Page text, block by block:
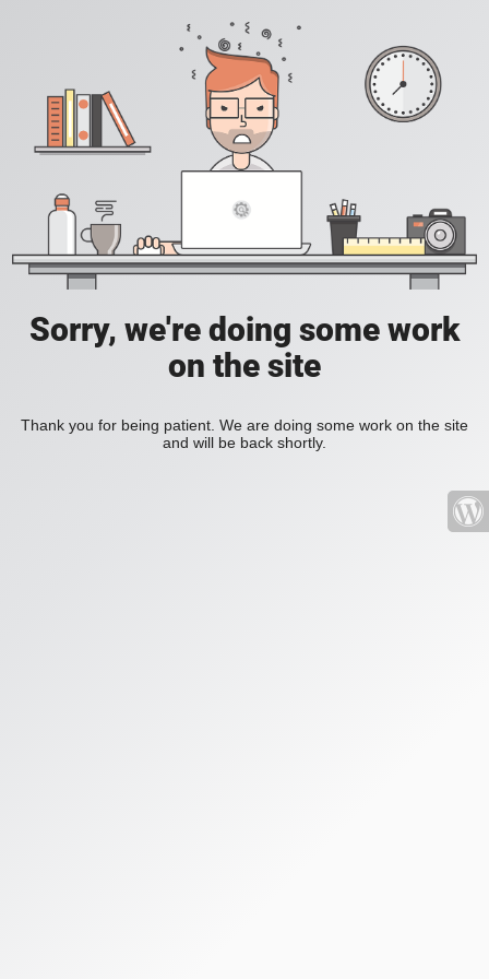
Sorry, we're doing some work
on the site
Thank you for being patient. We are doing some work on the site
and will be back shortly.